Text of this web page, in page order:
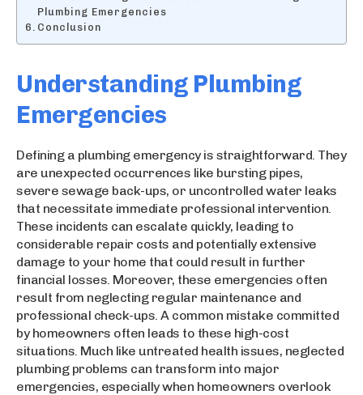
Plumbing Emergencies
Conclusion
Understanding Plumbing
Emergencies
Defining a plumbing emergency is straightforward. They
are unexpected occurrences like bursting pipes,
severe sewage back-ups, or uncontrolled water leaks
that necessitate immediate professional intervention.
These incidents can escalate quickly, leading to
considerable repair costs and potentially extensive
damage to your home that could result in further
financial losses. Moreover, these emergencies often
result from neglecting regular maintenance and
professional check-ups. A common mistake committed
by homeowners often leads to these high-cost
situations. Much like untreated health issues, neglected
plumbing problems can transform into major
emergencies, especially when homeowners overlook